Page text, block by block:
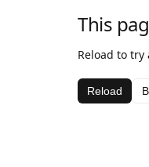
This
Reload to try
Reload